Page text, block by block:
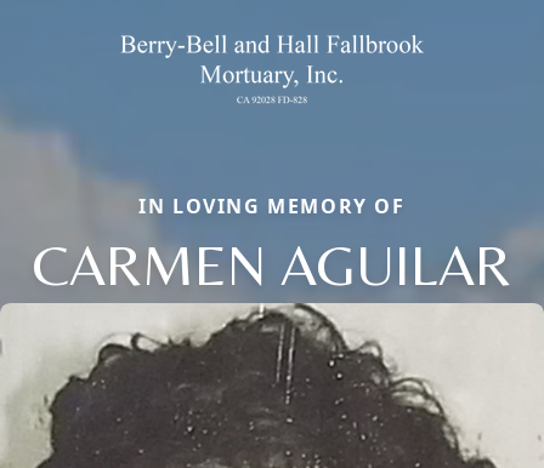
IN LOVING MEMORY OF
CARMEN AGUILAR